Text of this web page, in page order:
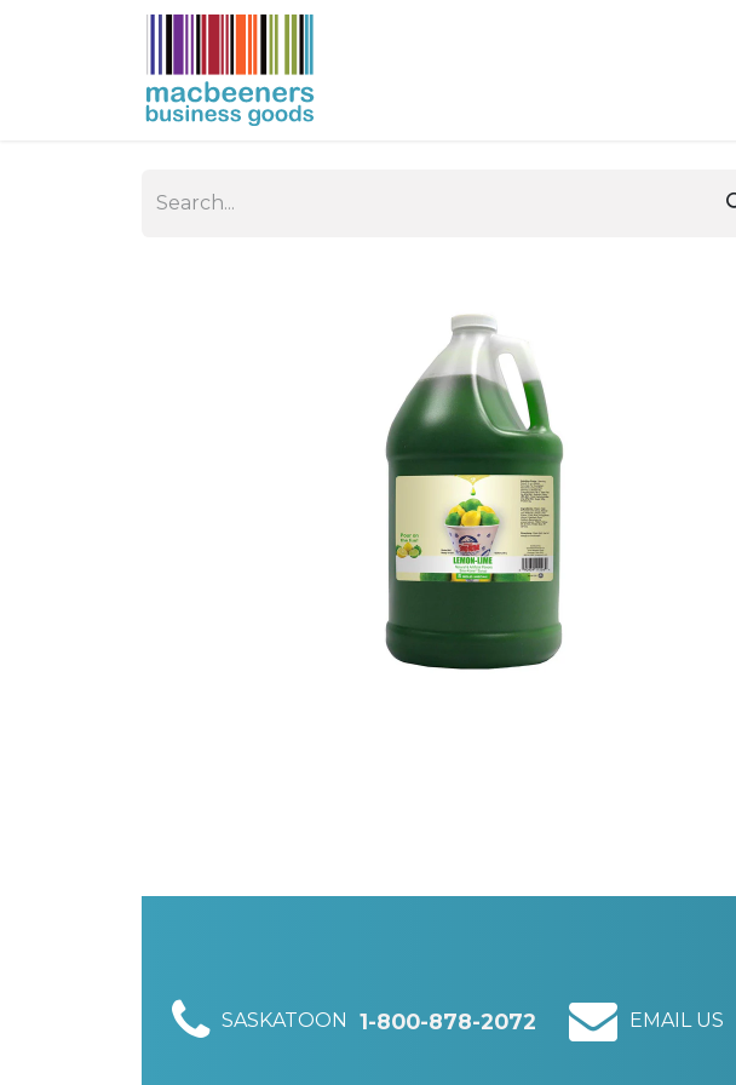
SASKATOON 1-800-878-2072 EMAIL US